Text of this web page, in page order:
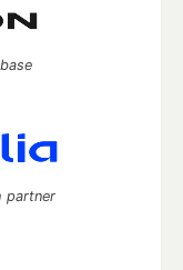
partner